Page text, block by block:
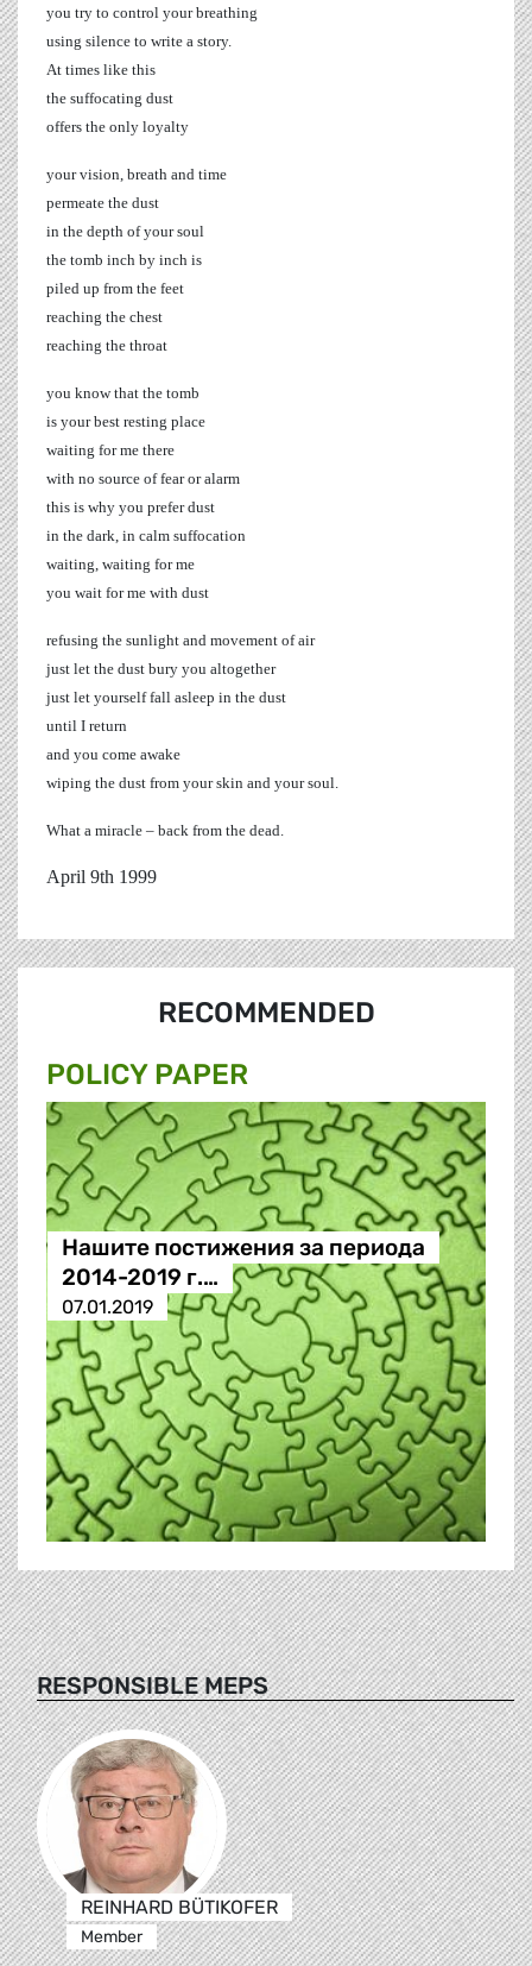
you try to control your breathing
using silence to write a story.
At times like this
the suffocating dust
offers the only loyalty
your vision, breath and time
permeate the dust
in the depth of your soul
the tomb inch by inch is
piled up from the feet
reaching the chest
reaching the throat
you know that the tomb
is your best resting place
waiting for me there
with no source of fear or alarm
this is why you prefer dust
in the dark, in calm suffocation
waiting, waiting for me
you wait for me with dust
refusing the sunlight and movement of air
just let the dust bury you altogether
just let yourself fall asleep in the dust
until I return
and you come awake
wiping the dust from your skin and your soul.
What a miracle – back from the dead.
April 9th 1999
RECOMMENDED
POLICY PAPER
Нашите постижения за периода
2014-2019 г.…
07.01.2019
RESPONSIBLE MEPS
REINHARD BÜTIKOFER
Member